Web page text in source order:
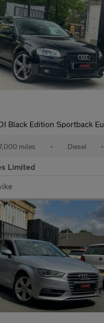
Edition Sportback Euro 5 (s/s) 5dr
miles • Diesel •
Limited